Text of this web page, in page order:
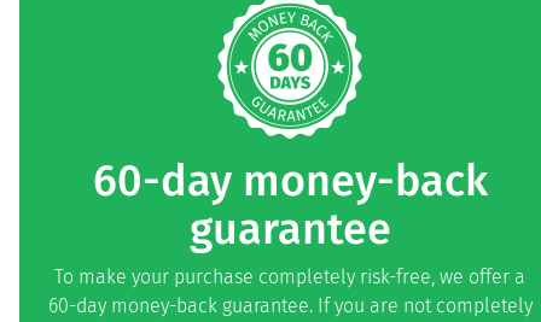
60-day money-back
guarantee
To make your purchase completely risk-free, we offer a
60-day money-back guarantee. If you are not completely